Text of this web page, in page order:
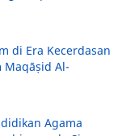
di Era Kecerdasan
Maqāṣid Al-
Agama